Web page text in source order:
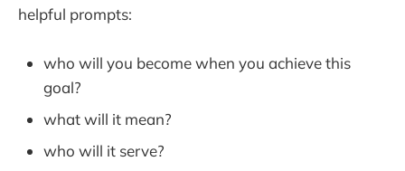
helpful prompts:
who will you become when you achieve this
goal?
what will it mean?
who will it serve?